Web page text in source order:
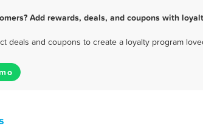
Add rewards, deals, and coupons with
deals and coupons to create a loyalty program